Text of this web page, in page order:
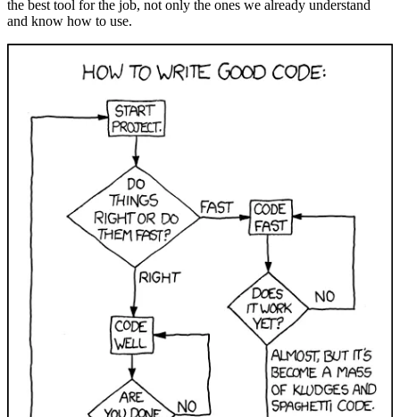
the best tool for the job, not only the ones we already understand
and know how to use.